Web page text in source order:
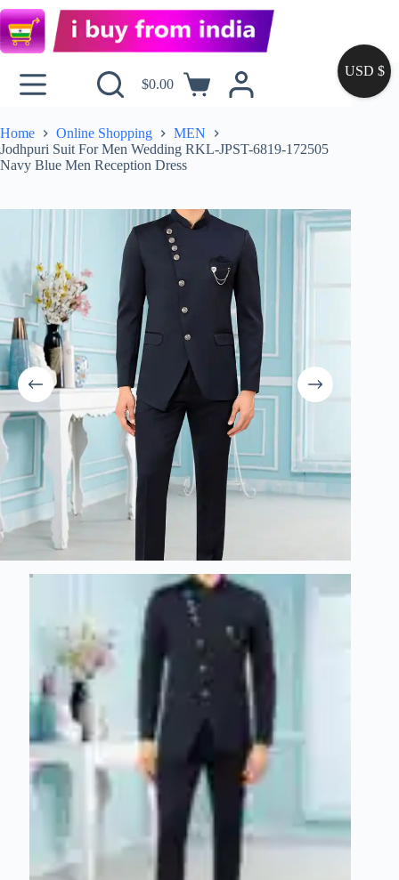
$0.00
Home Online Shopping
MEN
Jodhpuri Suit For Men Wedding RKL-JPST-6819-172505
Navy Blue Men Reception Dress
USD $